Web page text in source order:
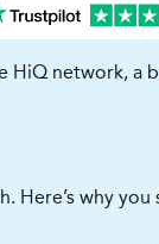
network, a
why